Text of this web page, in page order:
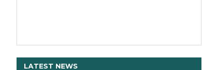
LATEST NEWS